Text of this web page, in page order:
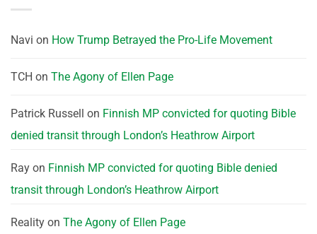
Navi on How Trump Betrayed the Pro-Life Movement
TCH on The Agony of Ellen Page
Patrick Russell on Finnish MP convicted for quoting Bible
denied transit through London’s Heathrow Airport
Ray on Finnish MP convicted for quoting Bible denied
transit through London’s Heathrow Airport
Reality on The Agony of Ellen Page